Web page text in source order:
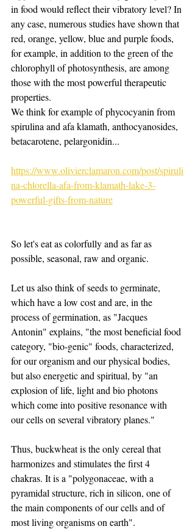
in food would reflect their vibratory level? In
any case, numerous studies have shown that
red, orange, yellow, blue and purple foods,
for example, in addition to the green of the
chlorophyll of photosynthesis, are among
those with the most powerful therapeutic
properties.
We think for example of phycocyanin from
spirulina and afa klamath, anthocyanosides,
betacarotene, pelargonidin...
https://www.olivierclamaron.com/post/spiruli
na-chlorella-afa-from-klamath-lake-3-
powerful-gifts-from-nature
So let's eat as colorfully and as far as
possible, seasonal, raw and organic.
Let us also think of seeds to germinate,
which have a low cost and are, in the
process of germination, as "Jacques
Antonin" explains, "the most beneficial food
category, "bio-genic" foods, characterized,
for our organism and our physical bodies,
but also energetic and spiritual, by "an
explosion of life, light and bio photons
which come into positive resonance with
our cells on several vibratory planes."
Thus, buckwheat is the only cereal that
harmonizes and stimulates the first 4
chakras. It is a "polygonaceae, with a
pyramidal structure, rich in silicon, one of
the main components of our cells and of
most living organisms on earth".